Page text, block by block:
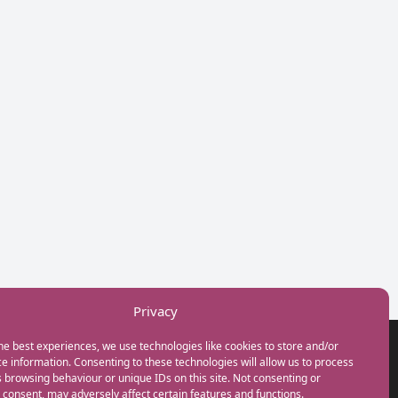
Privacy
best experiences, we use technologies like cookies to store and/or
information. Consenting to these technologies will allow us to process
browsing behaviour or unique IDs on this site. Not consenting or
may adversely affect certain features and functions.
GET IN TOUCH
+44(0) 20 3746 0938
info@myfamilycoach.com